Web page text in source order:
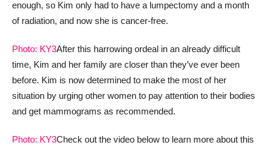
enough, so Kim only had to have a lumpectomy and a month
of radiation, and now she is cancer-free.
Photo: KY3After this harrowing ordeal in an already difficult
time, Kim and her family are closer than they’ve ever been
before. Kim is now determined to make the most of her
situation by urging other women to pay attention to their bodies
and get mammograms as recommended.
Photo: KY3Check out the video below to learn more about this